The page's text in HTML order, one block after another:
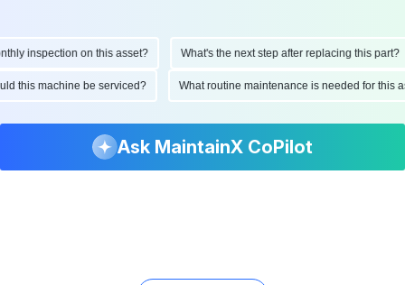
inspection on this asset? What's the next step after replacing this part?
this machine be serviced? What routine maintenance is needed for
Ask MaintainX CoPilot